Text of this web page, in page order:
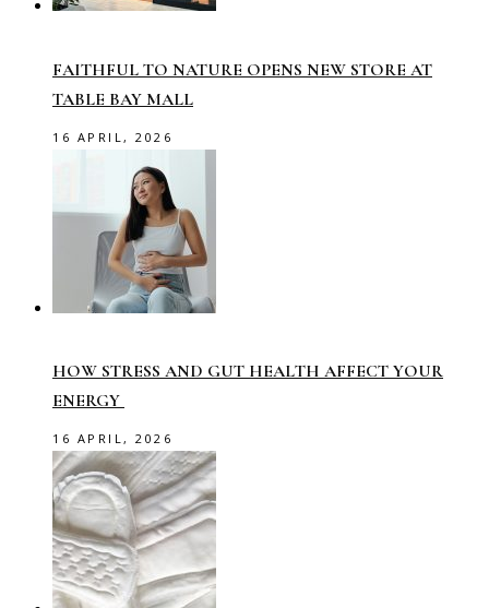
FAITHFUL TO NATURE OPENS NEW STORE AT
TABLE BAY MALL
16 APRIL, 2026
HOW STRESS AND GUT HEALTH AFFECT YOUR
ENERGY
16 APRIL, 2026